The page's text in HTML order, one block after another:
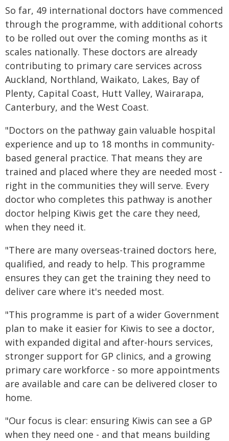
So far, 49 international doctors have commenced
through the programme, with additional cohorts
to be rolled out over the coming months as it
scales nationally. These doctors are already
contributing to primary care services across
Auckland, Northland, Waikato, Lakes, Bay of
Plenty, Capital Coast, Hutt Valley, Wairarapa,
Canterbury, and the West Coast.
"Doctors on the pathway gain valuable hospital
experience and up to 18 months in community-
based general practice. That means they are
trained and placed where they are needed most -
right in the communities they will serve. Every
doctor who completes this pathway is another
doctor helping Kiwis get the care they need,
when they need it.
"There are many overseas-trained doctors here,
qualified, and ready to help. This programme
ensures they can get the training they need to
deliver care where it's needed most.
"This programme is part of a wider Government
plan to make it easier for Kiwis to see a doctor,
with expanded digital and after-hours services,
stronger support for GP clinics, and a growing
primary care workforce - so more appointments
are available and care can be delivered closer to
home.
"Our focus is clear: ensuring Kiwis can see a GP
when they need one - and that means building